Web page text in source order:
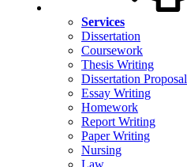
Services
Dissertation
Coursework
Thesis Writing
Dissertation Proposal
Essay Writing
Homework
Report Writing
Paper Writing
Nursing